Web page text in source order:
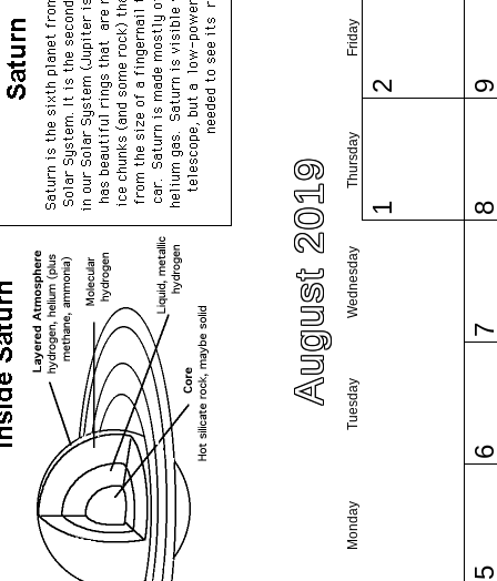
August 2019
Monday
Tuesday
Wednesday
Thursday
Friday
1
2